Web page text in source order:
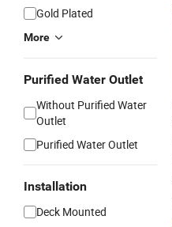
Gold Plated
More
Purified Water Outlet
Without Purified Water
Outlet
Purified Water Outlet
Installation
Deck Mounted